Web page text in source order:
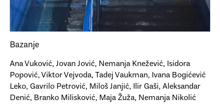
Bazanje
Ana Vuković, Jovan Jović, Nemanja Knežević, Isidora
Popović, Viktor Vejvoda, Tadej Vaukman, Ivana Bogićević
Leko, Gavrilo Petrović, Miloš Janjić, Ilir Gaši, Aleksandar
Denić, Branko Milisković, Maja Žuža, Nemanja Nikolić